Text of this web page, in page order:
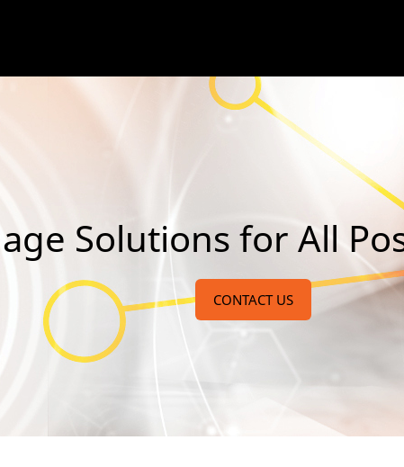
Solutions for All
CONTACT US